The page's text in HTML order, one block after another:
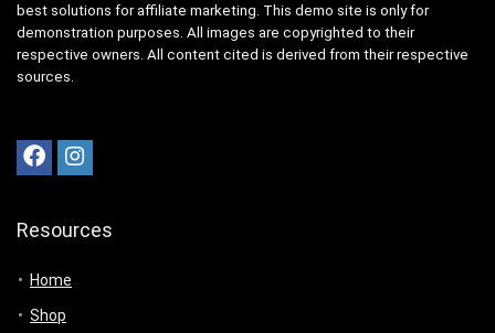
best solutions for affiliate marketing. This demo site is only for
demonstration purposes. All images are copyrighted to their
respective owners. All content cited is derived from their respective
sources.
Resources
Home
Shop